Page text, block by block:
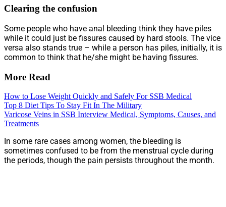
Clearing the confusion
Some people who have anal bleeding think they have piles
while it could just be fissures caused by hard stools. The vice
versa also stands true – while a person has piles, initially, it is
common to think that he/she might be having fissures.
More Read
How to Lose Weight Quickly and Safely For SSB Medical
Top 8 Diet Tips To Stay Fit In The Military
Varicose Veins in SSB Interview Medical, Symptoms, Causes, and
Treatments
In some rare cases among women, the bleeding is
sometimes confused to be from the menstrual cycle during
the periods, though the pain persists throughout the month.